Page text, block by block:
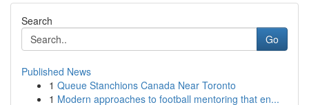
Search
Go
Published News
1 Queue Stanchions Canada Near Toronto
1 Modern approaches to football mentoring that en...